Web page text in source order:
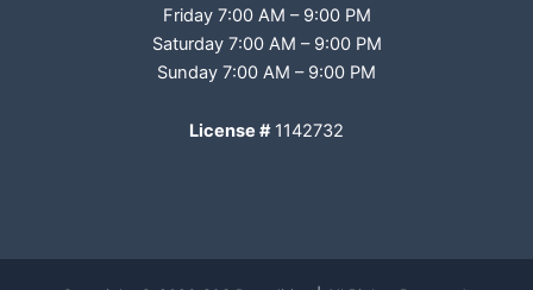
Friday 7:00 AM – 9:00 PM
Saturday 7:00 AM – 9:00 PM
Sunday 7:00 AM – 9:00 PM
License #1142732